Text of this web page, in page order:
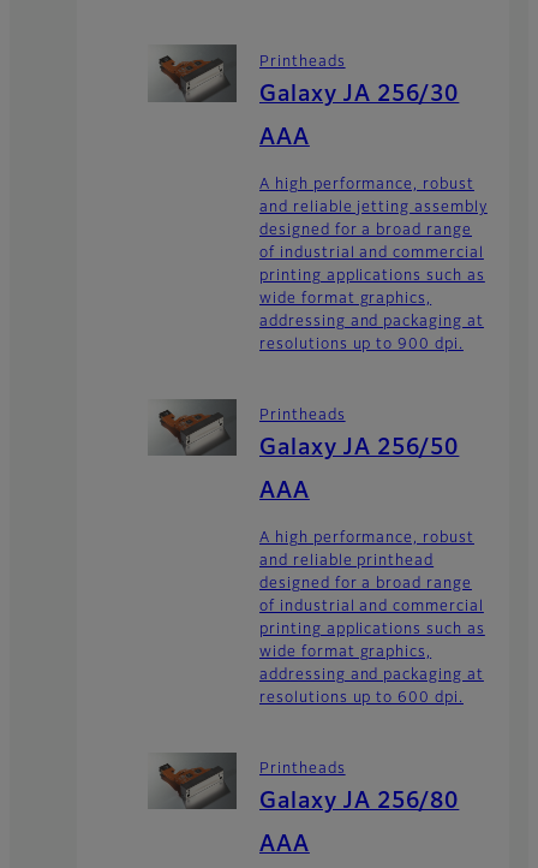
Printheads
Galaxy JA 256/30
AAA
A high performance, robust
and reliable jetting assembly
designed for a broad range
of industrial and commercial
printing applications such as
wide format graphics,
addressing and packaging at
resolutions up to 900 dpi.
Printheads
Galaxy JA 256/50
AAA
A high performance, robust
and reliable printhead
designed for a broad range
of industrial and commercial
printing applications such as
wide format graphics,
addressing and packaging at
resolutions up to 600 dpi.
Printheads
Galaxy JA 256/80
AAA